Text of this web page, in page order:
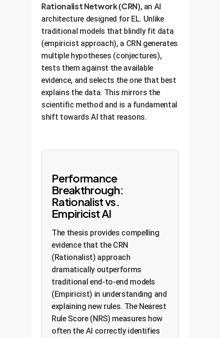
Rationalist Network (CRN), an AI
architecture designed for EL. Unlike
traditional models that blindly fit data
(empiricist approach), a CRN generates
multiple hypotheses (conjectures),
tests them against the available
evidence, and selects the one that best
explains the data. This mirrors the
scientific method and is a fundamental
shift towards AI that reasons.
Performance
Breakthrough:
Rationalist vs.
Empiricist AI
The thesis provides compelling
evidence that the CRN
(Rationalist) approach
dramatically outperforms
traditional end-to-end models
(Empiricist) in understanding and
explaining new rules. The Nearest
Rule Score (NRS) measures how
often the AI correctly identifies